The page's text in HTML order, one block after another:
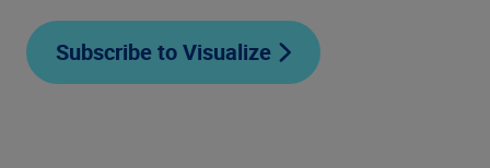
Subscribe to Visualize